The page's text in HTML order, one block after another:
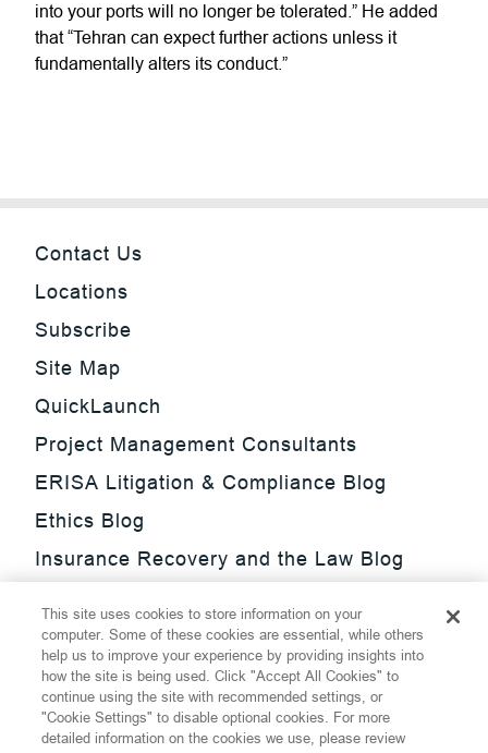
into your ports will no longer be tolerated.” He added
that “Tehran can expect further actions unless it
fundamentally alters its conduct.”
Contact Us
Locations
Subscribe
Site Map
QuickLaunch
Project Management Consultants
ERISA Litigation & Compliance Blog
Ethics Blog
Insurance Recovery and the Law Blog
Update Blog
SmarTrade Blog
This site uses cookies to store information on your
computer. Some of these cookies are essential, while others
help us to improve your experience by providing insights into
how the site is being used. Click "Accept All Cookies" to
continue using the site with recommended settings, or
"Cookie Settings" to disable optional cookies. For more
detailed information on the cookies we use, please review